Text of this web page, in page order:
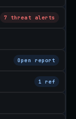
7 threat alerts
Open report
1 ref